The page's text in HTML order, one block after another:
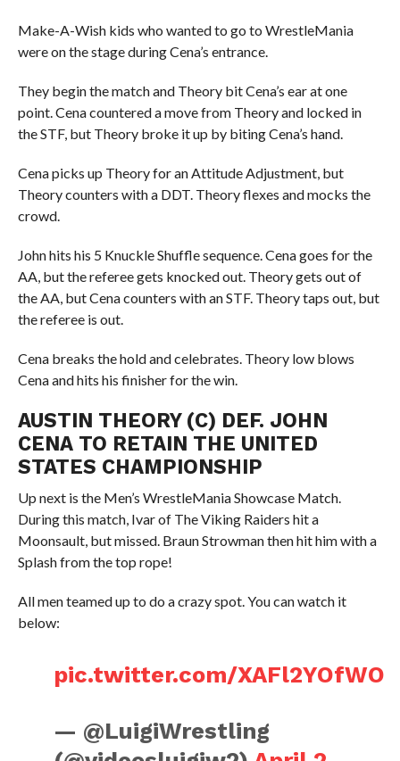
Make-A-Wish kids who wanted to go to WrestleMania
were on the stage during Cena’s entrance.
They begin the match and Theory bit Cena’s ear at one
point. Cena countered a move from Theory and locked in
the STF, but Theory broke it up by biting Cena’s hand.
Cena picks up Theory for an Attitude Adjustment, but
Theory counters with a DDT. Theory flexes and mocks the
crowd.
John hits his 5 Knuckle Shuffle sequence. Cena goes for the
AA, but the referee gets knocked out. Theory gets out of
the AA, but Cena counters with an STF. Theory taps out, but
the referee is out.
Cena breaks the hold and celebrates. Theory low blows
Cena and hits his finisher for the win.
AUSTIN THEORY (C) DEF. JOHN
CENA TO RETAIN THE UNITED
STATES CHAMPIONSHIP
Up next is the Men’s WrestleMania Showcase Match.
During this match, Ivar of The Viking Raiders hit a
Moonsault, but missed. Braun Strowman then hit him with a
Splash from the top rope!
All men teamed up to do a crazy spot. You can watch it
below:
pic.twitter.com/XAFl2YOfWO
— @LuigiWrestling